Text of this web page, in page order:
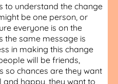
to understand the change
be one person, or
everyone is on the
the same message is
in making this change
will be friends,
so chances are they want
and happy, they want to